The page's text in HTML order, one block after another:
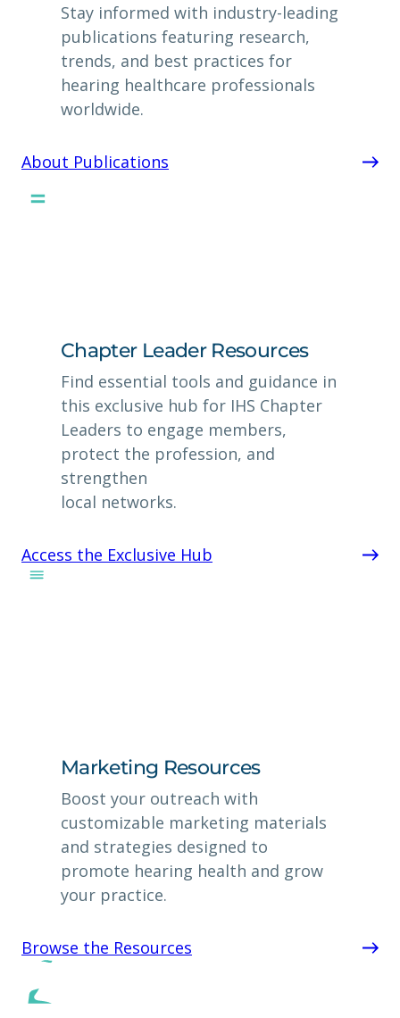
Stay informed with industry-leading
publications featuring research,
trends, and best practices for
hearing healthcare professionals
worldwide.
About Publications
Chapter Leader Resources
Find essential tools and guidance in
this exclusive hub for IHS Chapter
Leaders to engage members,
protect the profession, and
strengthen
local networks.
Access the Exclusive Hub
Marketing Resources
Boost your outreach with
customizable marketing materials
and strategies designed to
promote hearing health and grow
your practice.
Browse the Resources